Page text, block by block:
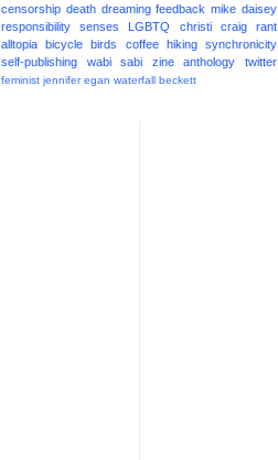
censorship death dreaming feedback mike daisey
responsibility
senses LGBTQ christi craig
rant
alltopia
bicycle birds coffee hiking
synchronicity
self-publishing
wabi sabi zine anthology twitter
feminist jennifer egan waterfall beckett